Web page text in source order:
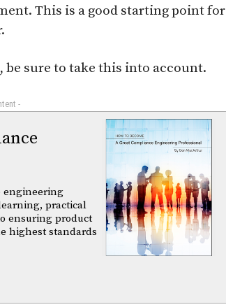
This is a good starting point for
sure to take this into account.
-
engineering
practical
ensuring product
highest standards